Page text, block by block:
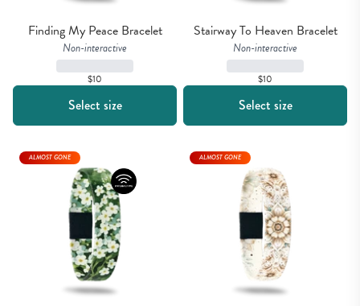
Finding My Peace Bracelet
Non-interactive
$10
Select size
Stairway To Heaven Bracelet
Non-interactive
$10
Select size
ALMOST GONE ALMOST GONE